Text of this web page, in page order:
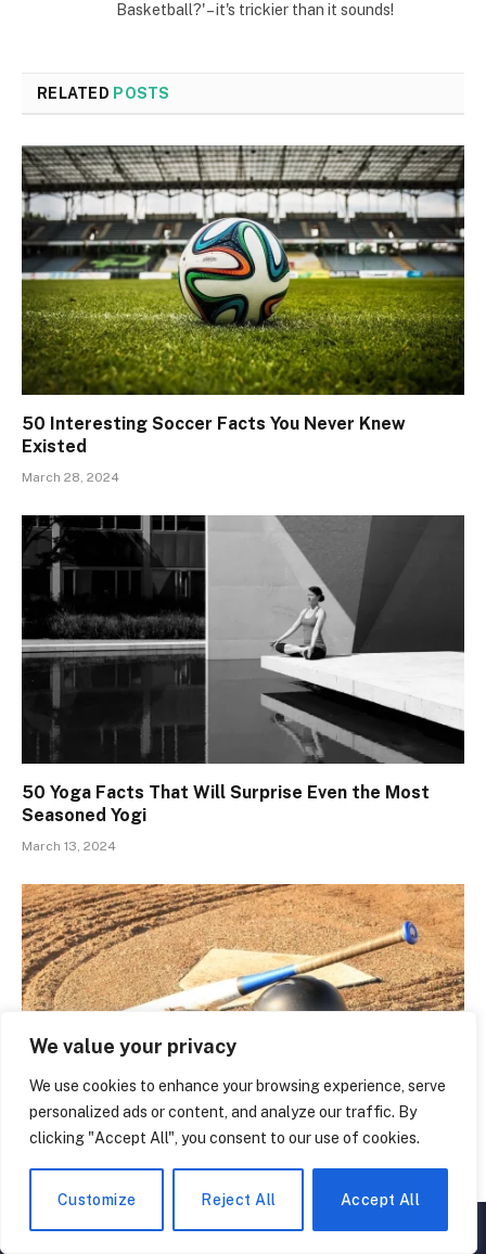
We value your privacy
We use cookies to enhance your browsing experience, serve
personalized ads or content, and analyze our traffic. By
clicking "Accept All", you consent to our use of cookies.
Customize Reject All Accept All
Basketball?' – it's trickier than it sounds!
RELATED POSTS
50 Interesting Soccer Facts You Never Knew
Existed
March 28, 2024
50 Yoga Facts That Will Surprise Even the Most
Seasoned Yogi
March 13, 2024
▲